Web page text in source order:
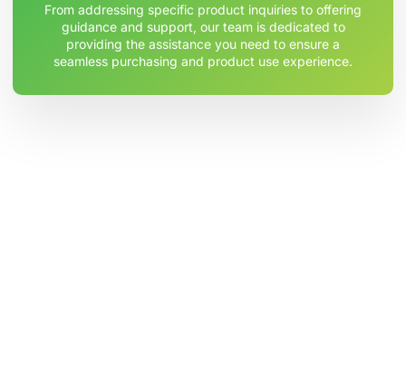
From addressing specific product inquiries to offering
guidance and support, our team is dedicated to
providing the assistance you need to ensure a
seamless purchasing and product use experience.